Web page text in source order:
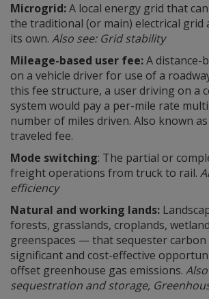
Microgrid:A local energy grid that
the traditional (or main) electrical grid
its own. Also see: Grid stability
Mileage-based user fee:A distance-
on a vehicle driver for use of a
this fee structure, a user driving on a
system would pay a per-mile rate
number of miles driven. Also known
traveled fee.
Mode switching: The partial or
freight operations from truck to rail.
efficiency
Natural and working lands:
forests, grasslands, croplands,
greenspaces — that sequester carbon
significant and cost-effective
offset greenhouse gas emissions.
sequestration and storage,